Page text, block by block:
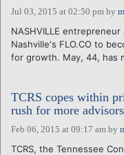
Jul 03, 2015 at 02:50 pm by
NASHVILLE
Nashville's FLO.CO to
for growth. May, 44, has
TCRS copes within
rush for more advisors
Feb 06, 2015 at 09:17 am by
TCRS, the Tennessee